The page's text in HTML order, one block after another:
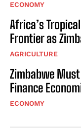
ECONOMY
Africa’s
Frontier as
AGRICULTURE
Zimbabwe
Finance
ECONOMY